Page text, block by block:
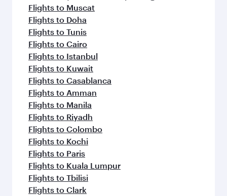
Flights to Muscat
Flights to Doha
Flights to Tunis
Flights to Cairo
Flights to Istanbul
Flights to Kuwait
Flights to Casablanca
Flights to Amman
Flights to Manila
Flights to Riyadh
Flights to Colombo
Flights to Kochi
Flights to Paris
Flights to Kuala Lumpur
Flights to Tbilisi
Flights to Clark